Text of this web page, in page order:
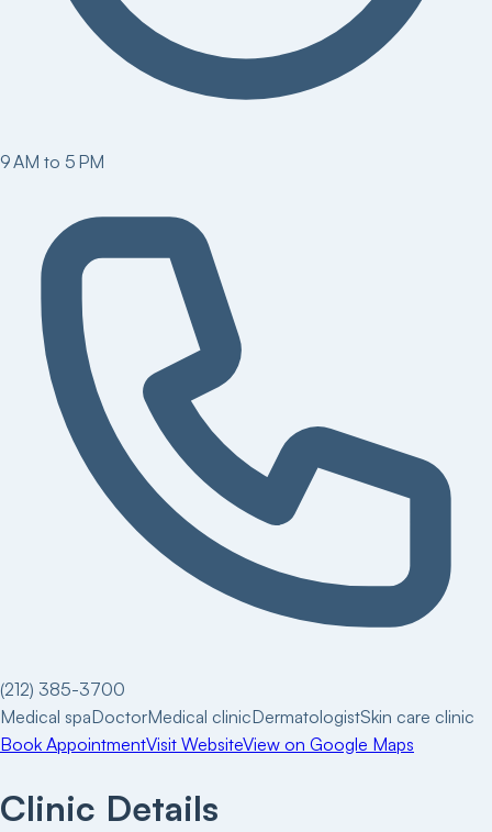
9 AM to 5 PM
(212) 385-3700
Medical spaDoctorMedical clinicDermatologistSkin care clinic
Book AppointmentVisit WebsiteView on Google Maps
Clinic Details